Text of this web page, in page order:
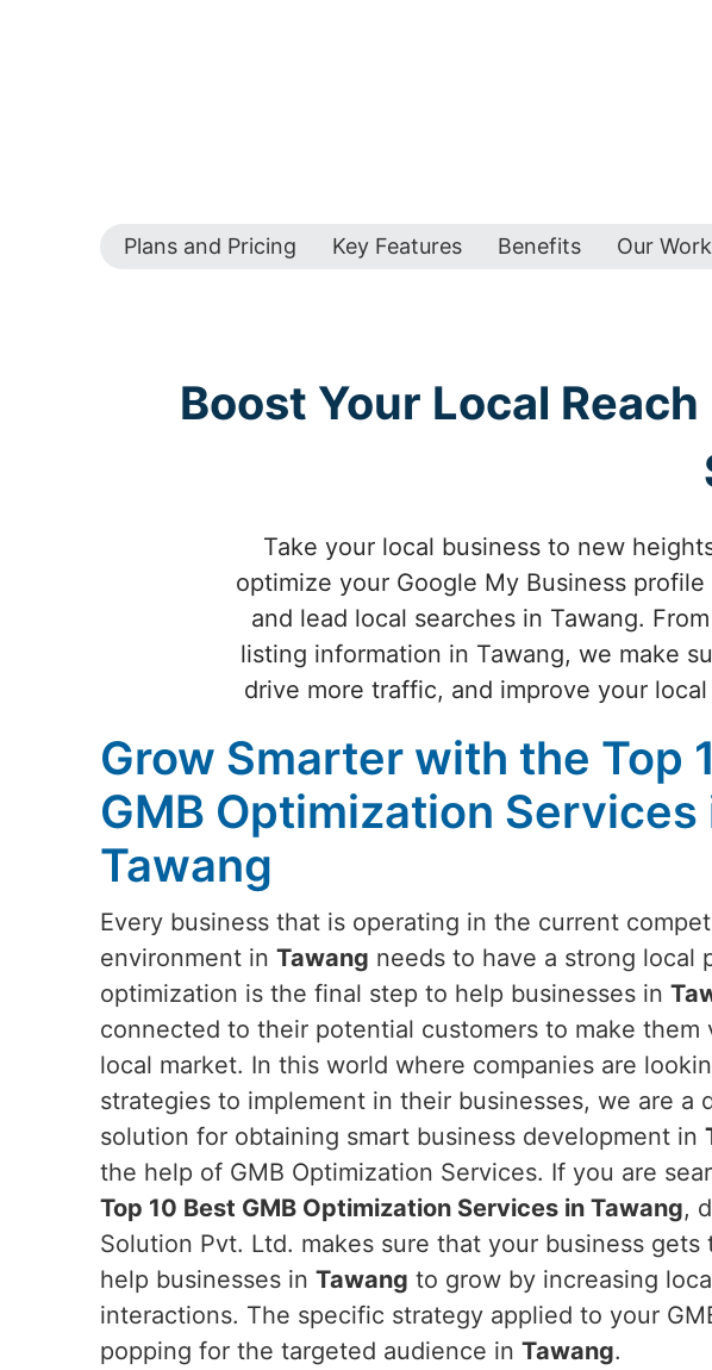
Plans and Pricing Key Features Benefits Our Work
Boost Your Local
Take your local business to new
optimize your Google My Business
and lead local searches in Tawang.
listing information in Tawang, we make
drive more traffic, and improve your
Grow Smarter with the Top
GMB Optimization Services
Tawang
Every business that is operating in the current
environment in Tawang needs to have a strong local
optimization is the final step to help businesses in
connected to their potential customers to make them
local market. In this world where companies are
strategies to implement in their businesses, we are a
solution for obtaining smart business development in
the help of GMB Optimization Services. If you are
Top 10 Best GMB Optimization Services in Tawang,
Solution Pvt. Ltd. makes sure that your business
help businesses in Tawang to grow by increasing
interactions. The specific strategy applied to your
popping for the targeted audience in Tawang.